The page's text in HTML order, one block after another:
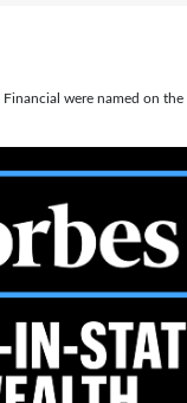
were named on the